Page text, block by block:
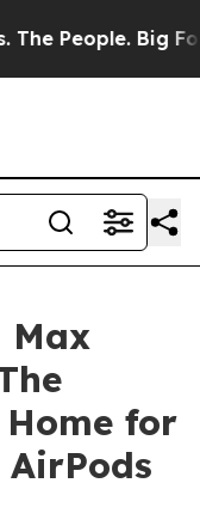
People. Big
Max
for